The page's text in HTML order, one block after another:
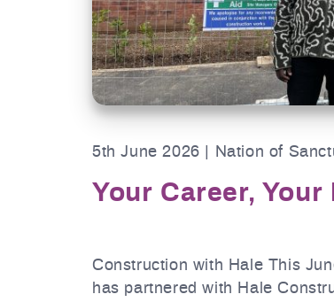
5th June 2026 | Nation of
Your Career, Your
Construction with Hale This
has partnered with Hale